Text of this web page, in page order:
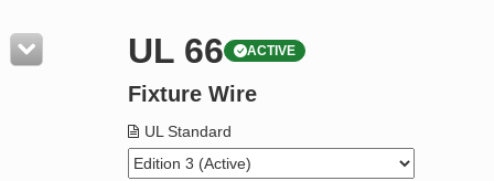
Resources
Product Glossary
Standard Activity Report
UL 66 ACTIVE
Fixture Wire
UL Standard